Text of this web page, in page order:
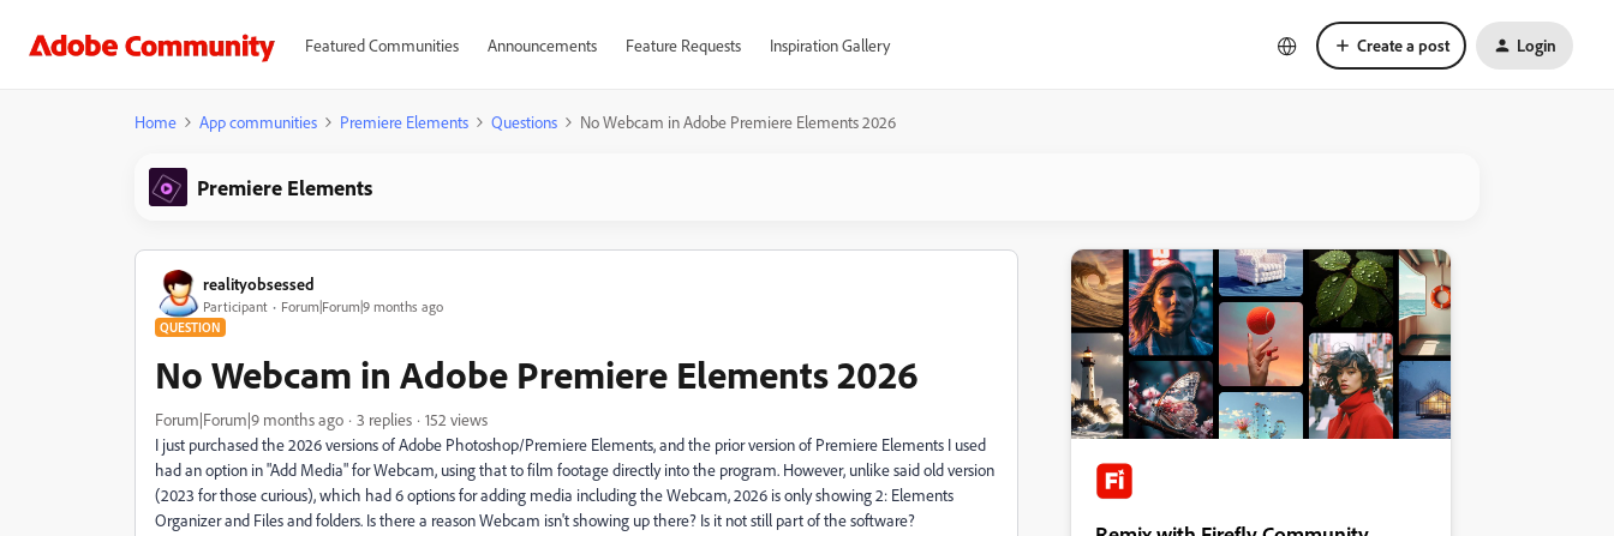
Featured Communities Announcements Feature Requests Inspiration Gallery Create a post Login
Home App communities Premiere Elements Questions No Webcam in Adobe Premiere Elements 2026
Premiere Elements
realityobsessed
Participant Forum|Forum|9 months ago
QUESTION
No Webcam in Adobe Premiere Elements 2026
Forum|Forum|9 months ago 3 replies
152 views
I just purchased the 2026 versions of Adobe Photoshop/Premiere Elements, and the prior version of Premiere Elements I used
had an option in "Add Media" for Webcam, using that to film footage directly into the program. However, unlike said old version
(2023 for those curious), which had 6 options for adding media including the Webcam, 2026 is only showing 2: Elements
Organizer and Files and folders. Is there a reason Webcam isn't showing up there? Is it not still part of the software?